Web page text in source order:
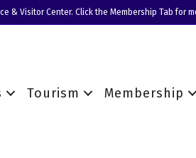
& Visitor Center. Click the Membership Tab for
Tourism Membership